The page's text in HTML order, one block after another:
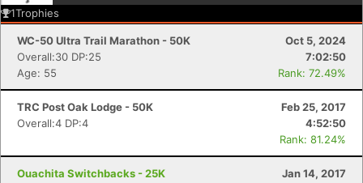
1Trophies
WC-50 Ultra Trail Marathon - 50K
Oct 5, 2024
Overall:30 DP:25
7:02:50
Age: 55
Rank: 72.49%
TRC Post Oak Lodge - 50K
Feb 25, 2017
Overall:4 DP:4
4:52:50
Rank: 81.24%
Ouachita Switchbacks - 25K
Jan 14, 2017